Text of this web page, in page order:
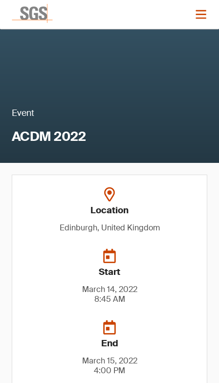
Event
ACDM 2022
Location
Edinburgh, United Kingdom
Start
March 14, 2022
8:45 AM
End
March 15, 2022
4:00 PM